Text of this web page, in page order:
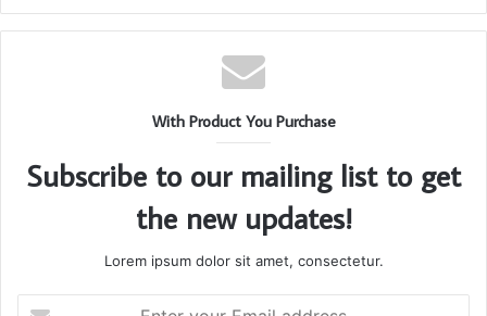
With Product You Purchase
Subscribe to our mailing list to get
the new updates!
Lorem ipsum dolor sit amet, consectetur.